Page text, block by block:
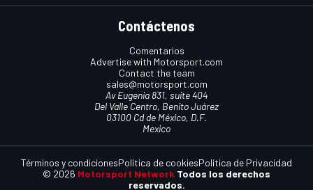
Contáctenos
Comentarios
Advertise with Motorsport.com
Contact the team
sales@motorsport.com
Av Eugenia 831, suite 404
Del Valle Centro, Benito Juárez
03100 Cd de México, D.F.
Mexico
© 2026 Motorsport Network Todos los derechos
reservados.
Términos y condicionesPolítica de cookiesPolítica de Privacidad